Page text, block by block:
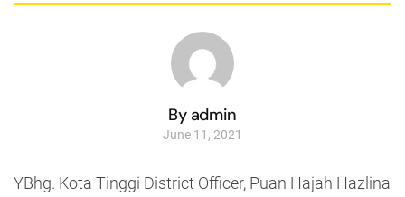
By admin
June 11, 2021
YBhg. Kota Tinggi District Officer, Puan Hajah Hazlina